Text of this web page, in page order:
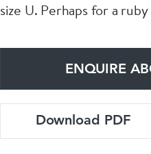
size U. Perhaps for a
ENQUIRE
Download PDF